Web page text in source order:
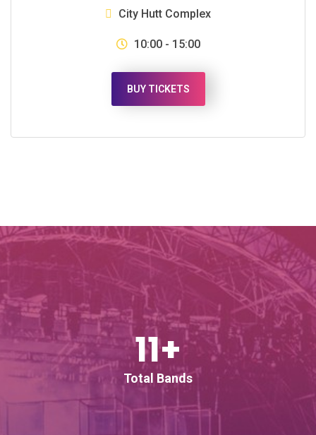
City Hutt Complex
10:00 - 15:00
BUY TICKETS
11+
Total Bands